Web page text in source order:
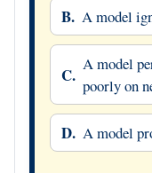
B. A model
C. A model
poorly on
D. A model